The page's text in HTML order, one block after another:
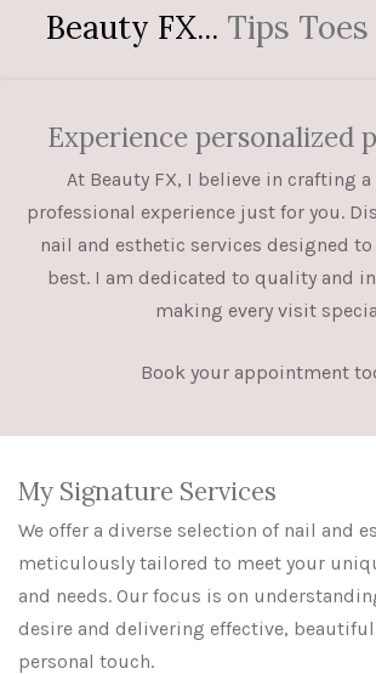
content
Beauty FX... Tips
Experience personalized
At Beauty FX, I believe in crafting
professional experience just for you.
nail and esthetic services designed
best. I am dedicated to quality and
making every visit
Book your appointment
My Signature Services
We offer a diverse selection of nail and
meticulously tailored to meet your
and needs. Our focus is on
desire and delivering effective,
personal touch.